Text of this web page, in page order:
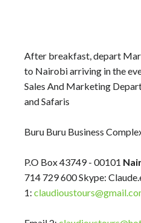
After breakfast, depart
to Nairobi arriving in the
Sales And Marketing
and Safaris
Buru Buru Business
P.O Box 43749 - 00101
714 729 600 Skype:
1: